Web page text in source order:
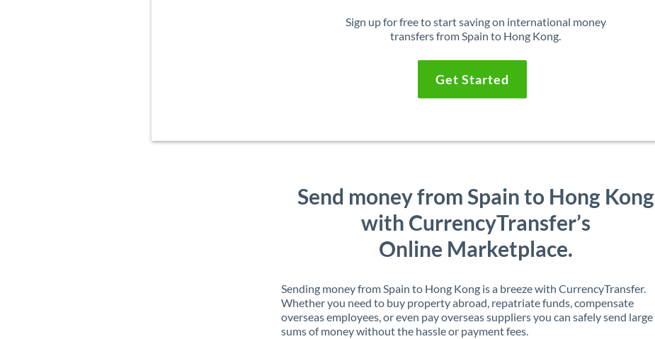
Sign up for free to start saving on international money
transfers from Spain to Hong Kong.
Get Started
Send money from Spain to Hong Kong
with CurrencyTransfer’s
Online Marketplace.
Sending money from Spain to Hong Kong is a breeze with CurrencyTransfer.
Whether you need to buy property abroad, repatriate funds, compensate
overseas employees, or even pay overseas suppliers you can safely send large
sums of money without the hassle or payment fees.